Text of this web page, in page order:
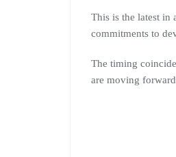
This is the latest in
commitments to
The timing
are moving